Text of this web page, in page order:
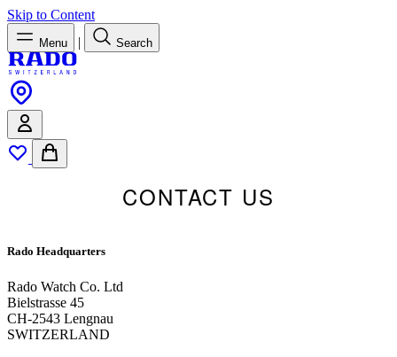
Skip to Content
Menu | Search
CONTACT US
Rado Headquarters
Rado Watch Co. Ltd
Bielstrasse 45
CH-2543 Lengnau
SWITZERLAND